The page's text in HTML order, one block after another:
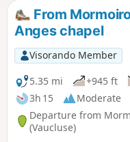
From
Anges chapel
Visorando Member
5.35 mi
+945 ft
3h 15
Moderate
Departure from
(Vaucluse)